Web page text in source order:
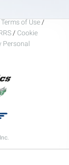
Terms of Use /
/ Cookie
Personal